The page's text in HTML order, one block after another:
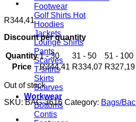
Footwear
Golf Shirts
Hoodies
Jackets
Lounge Shirts
Pants
Scarves
T-shirts
Skirts
Scarves
Workwear
Bottoms
Contis
R344,41
Discount per quantity
Quantity 1 - 30 31 - 50 51 - 100
Price
R344,41 R334,07 R327,19
Out of stock
SKU:BAG-3616 Category: Bags/